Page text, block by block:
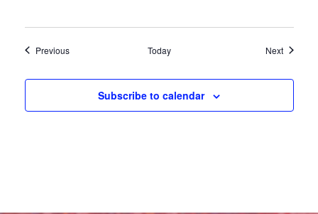
PreviousEvents Today NextEvents
Subscribe to calendar